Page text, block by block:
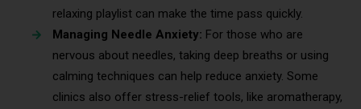
relaxing playlist can make the time pass quickly.
Managing Needle Anxiety: For those who are
nervous about needles, taking deep breaths or using
calming techniques can help reduce anxiety. Some
clinics also offer stress-relief tools, like aromatherapy,